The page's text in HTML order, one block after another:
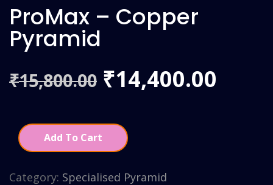
ProMax – Copper
Pyramid
₹15,800.00 Original
was:
₹15,800.00.
₹14,400.00
Add To Cart
Category: Specialised Pyramid